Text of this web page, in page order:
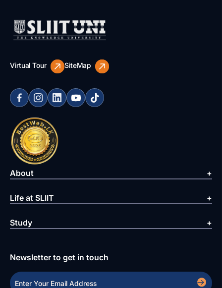
Virtual Tour SiteMap
About
Life at SLIIT
Study
Newsletter to get in touch